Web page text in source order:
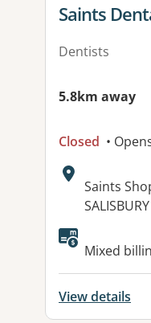
View details
Saints
Dentists
5.8km away
Closed •
Address:
Saints
Mixed
View details